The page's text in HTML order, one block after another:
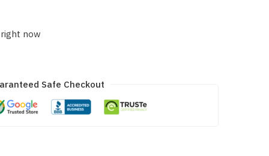
now
Safe Checkout